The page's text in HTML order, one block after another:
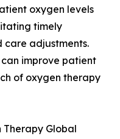
oxygen levels
timely
care adjustments.
improve patient
of oxygen therapy
Therapy Global